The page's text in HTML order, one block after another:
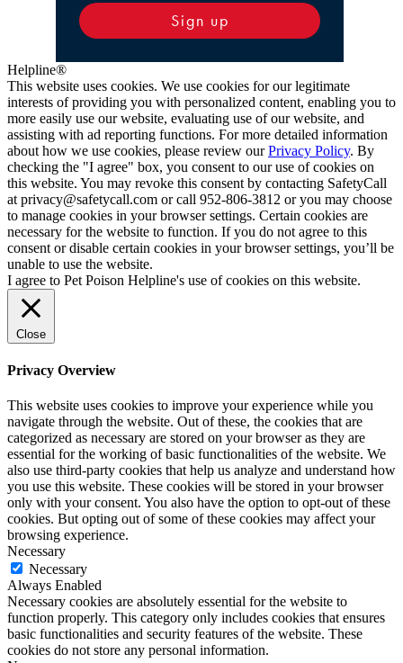
Sign up
Helpline®
This website uses cookies. We use cookies for our legitimate
interests of providing you with personalized content, enabling you to
more easily use our website, evaluating use of our website, and
assisting with ad reporting functions. For more detailed information
about how we use cookies, please review ourPrivacy Policy. By
checking the "I agree" box, you consent to our use of cookies on
this website. You may revoke this consent by contacting SafetyCall
at privacy@safetycall.com or call 952-806-3812 or you may choose
to manage cookies in your browser settings. Certain cookies are
necessary for the website to function. If you do not agree to this
consent or disable certain cookies in your browser settings, you’ll be
unable to use the website.
I agree to Pet Poison Helpline's use of cookies on this website.
Close
Privacy Overview
This website uses cookies to improve your experience while you
navigate through the website. Out of these, the cookies that are
categorized as necessary are stored on your browser as they are
essential for the working of basic functionalities of the website. We
also use third-party cookies that help us analyze and understand how
you use this website. These cookies will be stored in your browser
only with your consent. You also have the option to opt-out of these
cookies. But opting out of some of these cookies may affect your
browsing experience.
Necessary
Necessary
Always Enabled
Necessary cookies are absolutely essential for the website to
function properly. This category only includes cookies that ensures
basic functionalities and security features of the website. These
cookies do not store any personal information.